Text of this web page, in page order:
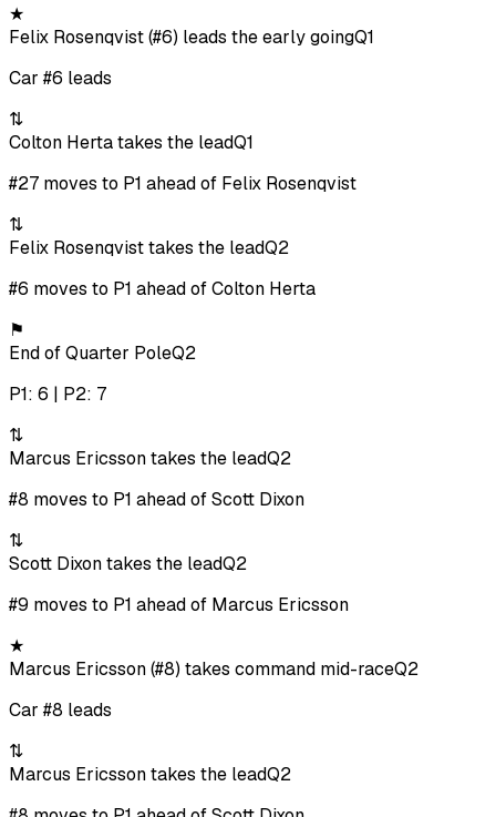
★
Felix Rosenqvist (#6) leads the early goingQ1
Car #6 leads
⇅
Colton Herta takes the leadQ1
#27 moves to P1 ahead of Felix Rosenqvist
⇅
Felix Rosenqvist takes the leadQ2
#6 moves to P1 ahead of Colton Herta
⚑
End of Quarter PoleQ2
P1: 6 | P2: 7
⇅
Marcus Ericsson takes the leadQ2
#8 moves to P1 ahead of Scott Dixon
⇅
Scott Dixon takes the leadQ2
#9 moves to P1 ahead of Marcus Ericsson
★
Marcus Ericsson (#8) takes command mid-raceQ2
Car #8 leads
⇅
Marcus Ericsson takes the leadQ2